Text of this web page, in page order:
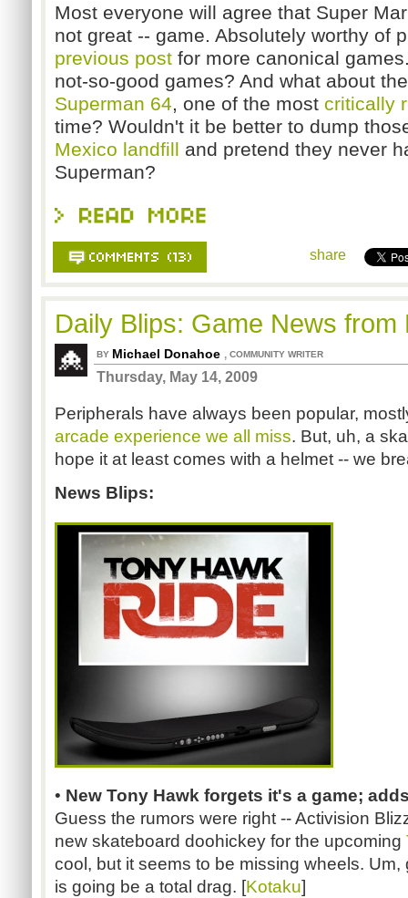
Most everyone will agree that Super
not great -- game. Absolutely worthy of
previous post for more canonical
not-so-good games? And what about
Superman 64, one of the most critically
time? Wouldn't it be better to dump
Mexico landfill and pretend they never
Superman?
share
Daily Blips: Game News from
BY Michael Donahoe , COMMUNITY WRITER
Thursday, May 14, 2009
Peripherals have always been popular,
arcade experience we all miss. But, uh, a
hope it at least comes with a helmet -- we
News Blips:
• New Tony Hawk forgets it's a game;
Guess the rumors were right -- Activision
new skateboard doohickey for the upcoming
cool, but it seems to be missing wheels.
is going be a total drag. [Kotaku]